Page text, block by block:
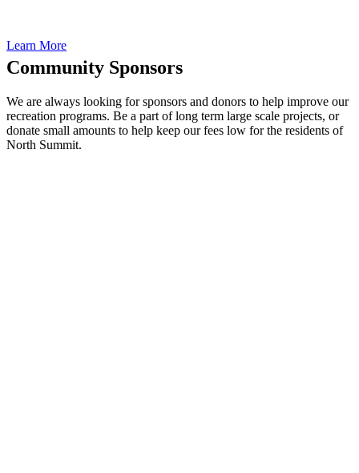
Learn More
Community Sponsors
We are always looking for sponsors and donors to help improve our
recreation programs. Be a part of long term large scale projects, or
donate small amounts to help keep our fees low for the residents of
North Summit.